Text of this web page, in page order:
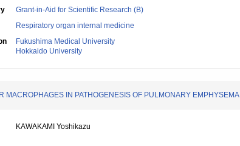
Grant-in-Aid for Scientific Research (B)
Respiratory organ internal medicine
Fukushima Medical University
Hokkaido University
MACROPHAGES IN PATHOGENESIS OF PULMONARY EMPHYSEMA
KAWAKAMI Yoshikazu